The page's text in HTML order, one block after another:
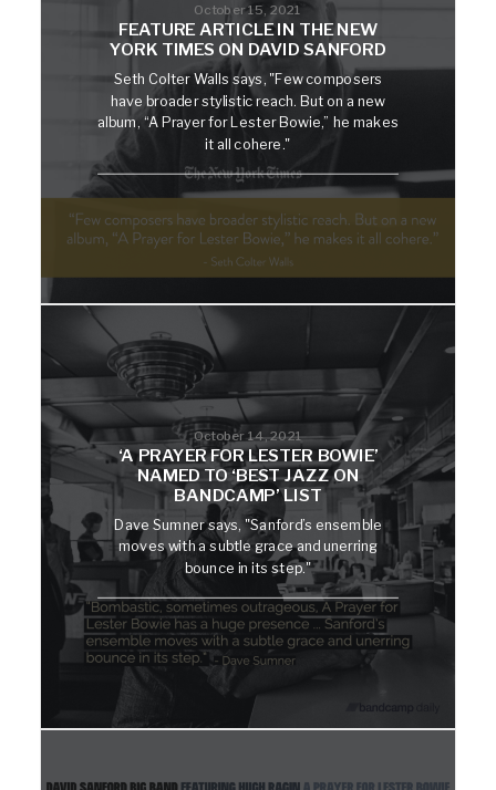
October 15, 2021
FEATURE ARTICLE IN THE NEW
YORK TIMES ON DAVID SANFORD
Seth Colter Walls says, "Few composers
have broader stylistic reach. But on a new
album, “A Prayer for Lester Bowie,” he makes
it all cohere."
October 14, 2021
‘A PRAYER FOR LESTER BOWIE’
NAMED TO ‘BEST JAZZ ON
BANDCAMP’ LIST
Dave Sumner says, "Sanford’s ensemble
moves with a subtle grace and unerring
bounce in its step."